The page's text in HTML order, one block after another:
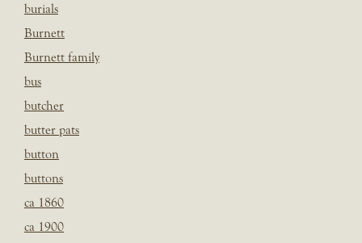
burials
Burnett
Burnett family
bus
butcher
butter pats
button
buttons
ca 1860
ca 1900